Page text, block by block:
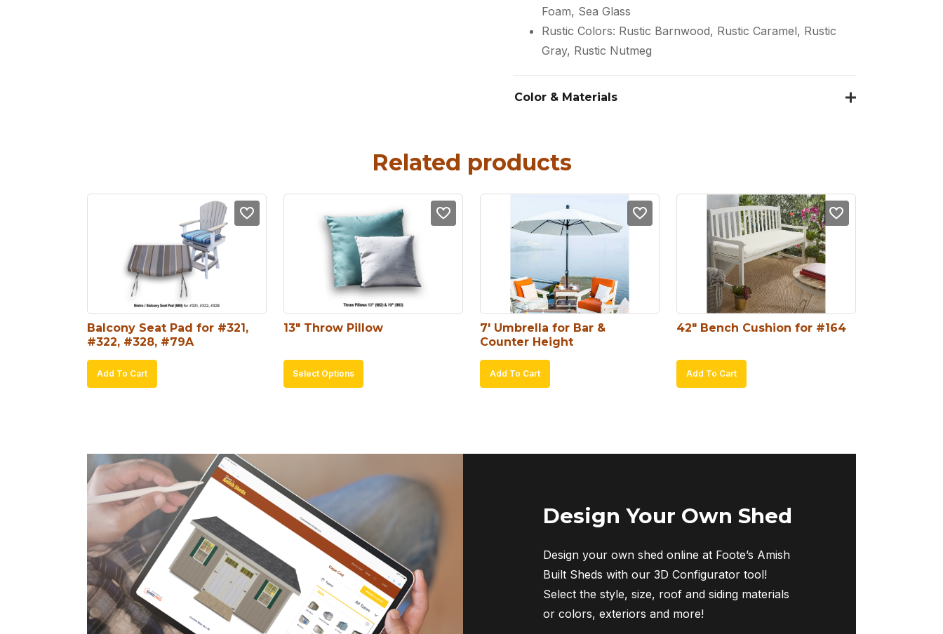
Foam, Sea Glass
Rustic Colors: Rustic Barnwood, Rustic Caramel, Rustic
Gray, Rustic Nutmeg
Color & Materials
Related products
Balcony Seat Pad for #321,
#322, #328, #79A
Add To Cart
13″ Throw Pillow
Select Options
product
may
be
chosen
on
the
product
page
7′ Umbrella for Bar &
Counter Height
Add To Cart
42″ Bench Cushion for #164
Add To Cart
Design Your Own Shed
Design your own shed online at Foote’s Amish
Built Sheds with our 3D Configurator tool!
Select the style, size, roof and siding materials
or colors, exteriors and more!